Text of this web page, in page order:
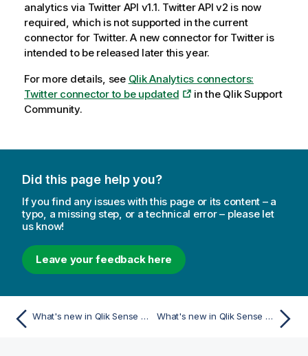
analytics via Twitter API v1.1. Twitter API v2 is now
required, which is not supported in the current
connector for Twitter. A new connector for Twitter is
intended to be released later this year.
For more details, see Qlik Analytics connectors:
Twitter connector to be updated
in the Qlik Support
Community.
Did this page help you?
If you find any issues with this page or its content – a
typo, a missing step, or a technical error – please let
us know!
Leave your feedback here
What's new in Qlik Sense November 2023 What's new in Qlik Sense May 2023